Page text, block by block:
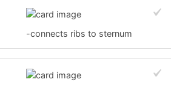
-connects ribs to sternum